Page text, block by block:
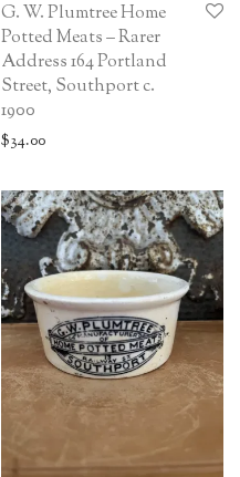
G. W. Plumtree Home
Potted Meats – Rarer
Address 164 Portland
Street, Southport c.
1900
$34.00